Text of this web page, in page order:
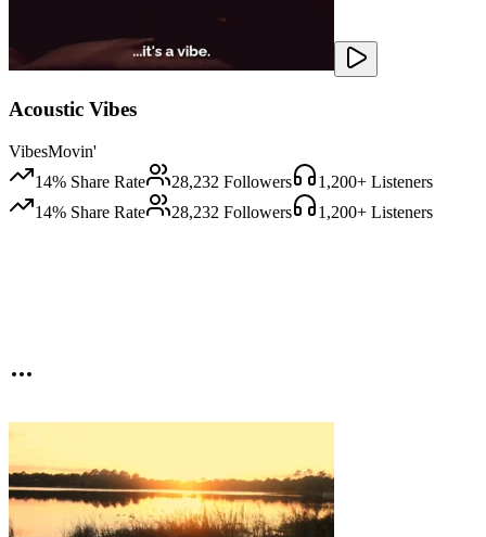
Acoustic Vibes
VibesMovin'
14% Share Rate 28,232 Followers 1,200+ Listeners
14% Share Rate 28,232 Followers 1,200+ Listeners